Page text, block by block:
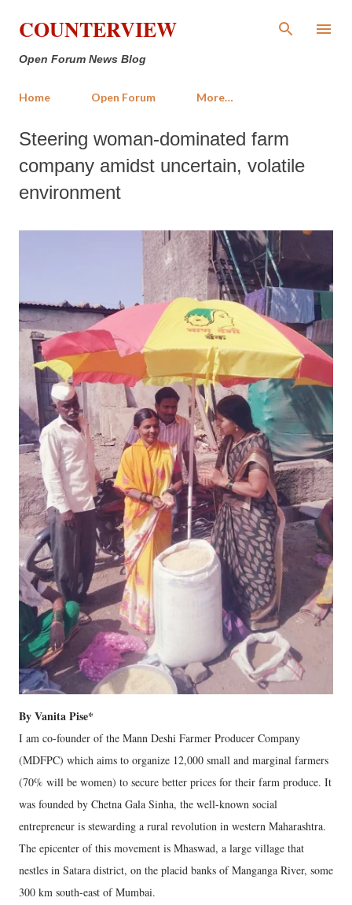
Skip to main content
COUNTERVIEW
Open Forum News Blog
Home Open Forum More…
Steering woman-dominated farm
company amidst uncertain, volatile
environment
By Vanita Pise*
I am co-founder of the Mann Deshi Farmer Producer Company
(MDFPC) which aims to organize 12,000 small and marginal farmers
(70% will be women) to secure better prices for their farm produce. It
was founded by Chetna Gala Sinha, the well-known social
entrepreneur is stewarding a rural revolution in western Maharashtra.
The epicenter of this movement is Mhaswad, a large village that
nestles in Satara district, on the placid banks of Manganga River, some
300 km south-east of Mumbai.